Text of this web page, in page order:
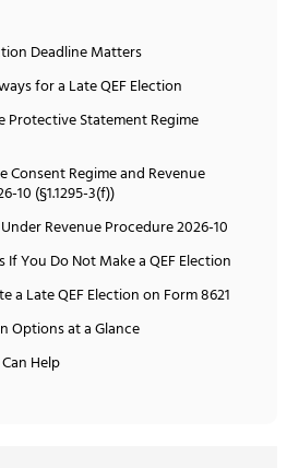
Deadline Matters
for a Late QEF Election
Protective Statement Regime
Consent Regime and Revenue
10 (§1.1295-3(f))
Revenue Procedure 2026-10
You Do Not Make a QEF Election
a Late QEF Election on Form 8621
Options at a Glance
Help